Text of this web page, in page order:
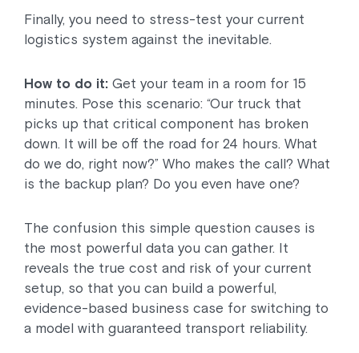
Finally, you need to stress-test your current
logistics system against the inevitable.
How to do it: Get your team in a room for 15
minutes. Pose this scenario: “Our truck that
picks up that critical component has broken
down. It will be off the road for 24 hours. What
do we do, right now?” Who makes the call? What
is the backup plan? Do you even have one?
The confusion this simple question causes is
the most powerful data you can gather. It
reveals the true cost and risk of your current
setup, so that you can build a powerful,
evidence-based business case for switching to
a model with guaranteed transport reliability.